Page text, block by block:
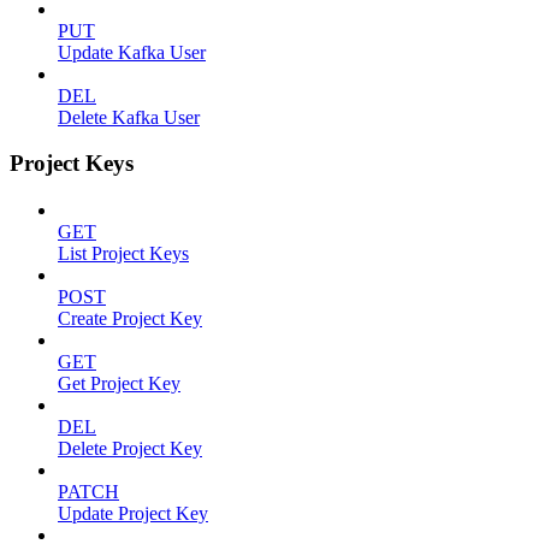
PUT
Update Kafka User
DEL
Delete Kafka User
Project Keys
GET
List Project Keys
POST
Create Project Key
GET
Get Project Key
DEL
Delete Project Key
PATCH
Update Project Key